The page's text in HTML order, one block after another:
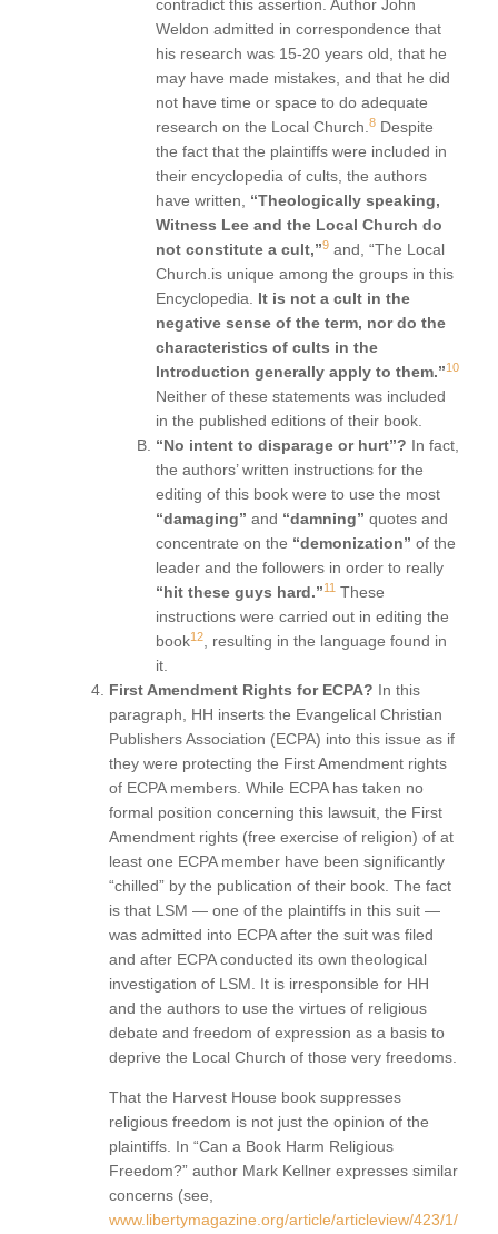
contradict this assertion. Author John
Weldon admitted in correspondence that
his research was 15-20 years old, that he
may have made mistakes, and that he did
not have time or space to do adequate
research on the Local Church.8 Despite
the fact that the plaintiffs were included in
their encyclopedia of cults, the authors
have written, “Theologically speaking,
Witness Lee and the Local Church do
not constitute a cult,”9 and, “The Local
Church.is unique among the groups in this
Encyclopedia. It is not a cult in the
negative sense of the term, nor do the
characteristics of cults in the
Introduction generally apply to them.”10
Neither of these statements was included
in the published editions of their book.
“No intent to disparage or hurt”? In fact,
the authors’ written instructions for the
editing of this book were to use the most
“damaging” and “damning” quotes and
concentrate on the “demonization” of the
leader and the followers in order to really
“hit these guys hard.”11 These
instructions were carried out in editing the
book12, resulting in the language found in
it.
First Amendment Rights for ECPA? In this
paragraph, HH inserts the Evangelical Christian
Publishers Association (ECPA) into this issue as if
they were protecting the First Amendment rights
of ECPA members. While ECPA has taken no
formal position concerning this lawsuit, the First
Amendment rights (free exercise of religion) of at
least one ECPA member have been significantly
“chilled” by the publication of their book. The fact
is that LSM — one of the plaintiffs in this suit —
was admitted into ECPA after the suit was filed
and after ECPA conducted its own theological
investigation of LSM. It is irresponsible for HH
and the authors to use the virtues of religious
debate and freedom of expression as a basis to
deprive the Local Church of those very freedoms.
That the Harvest House book suppresses
religious freedom is not just the opinion of the
plaintiffs. In “Can a Book Harm Religious
Freedom?” author Mark Kellner expresses similar
concerns (see,
www.libertymagazine.org/article/articleview/423/1/